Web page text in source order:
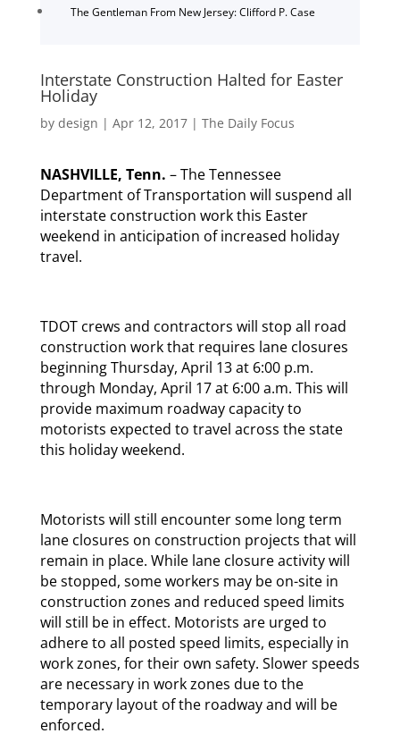
The Gentleman From New Jersey: Clifford P. Case
Interstate Construction Halted for Easter
Holiday
by design | Apr 12, 2017| The Daily Focus
NASHVILLE, Tenn. – The Tennessee
Department of Transportation will suspend all
interstate construction work this Easter
weekend in anticipation of increased holiday
travel.
TDOT crews and contractors will stop all road
construction work that requires lane closures
beginning Thursday, April 13 at 6:00 p.m.
through Monday, April 17 at 6:00 a.m. This will
provide maximum roadway capacity to
motorists expected to travel across the state
this holiday weekend.
Motorists will still encounter some long term
lane closures on construction projects that will
remain in place. While lane closure activity will
be stopped, some workers may be on-site in
construction zones and reduced speed limits
will still be in effect. Motorists are urged to
adhere to all posted speed limits, especially in
work zones, for their own safety. Slower speeds
are necessary in work zones due to the
temporary layout of the roadway and will be
enforced.